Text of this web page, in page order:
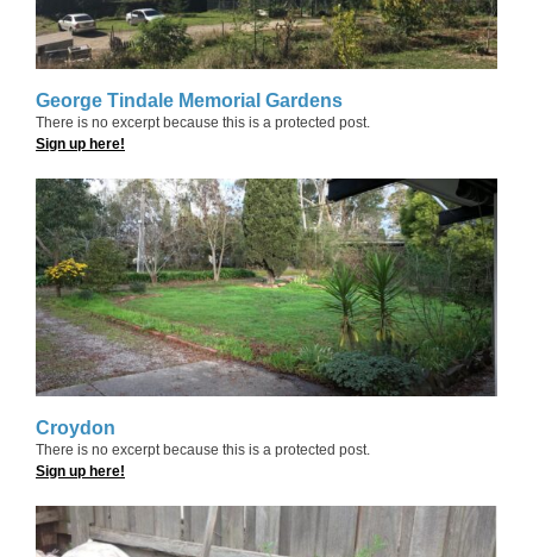
George Tindale Memorial Gardens
There is no excerpt because this is a protected post.
Sign up here!
Croydon
There is no excerpt because this is a protected post.
Sign up here!